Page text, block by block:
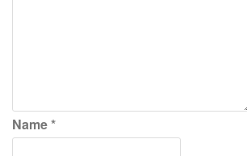
Name*